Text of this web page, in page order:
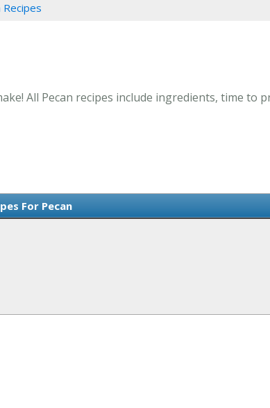
Recipes
All Pecan recipes include ingredients, time
For Pecan